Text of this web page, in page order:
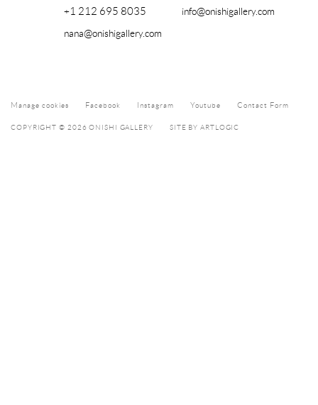
+1 212 695 8035
nana@onishigallery.com
info@onishigallery.com
Manage cookies Facebook Instagram Youtube Contact Form
COPYRIGHT © 2026 ONISHI GALLERY SITE BY ARTLOGIC